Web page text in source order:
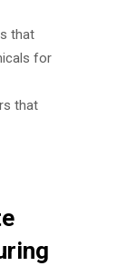
that
for
that